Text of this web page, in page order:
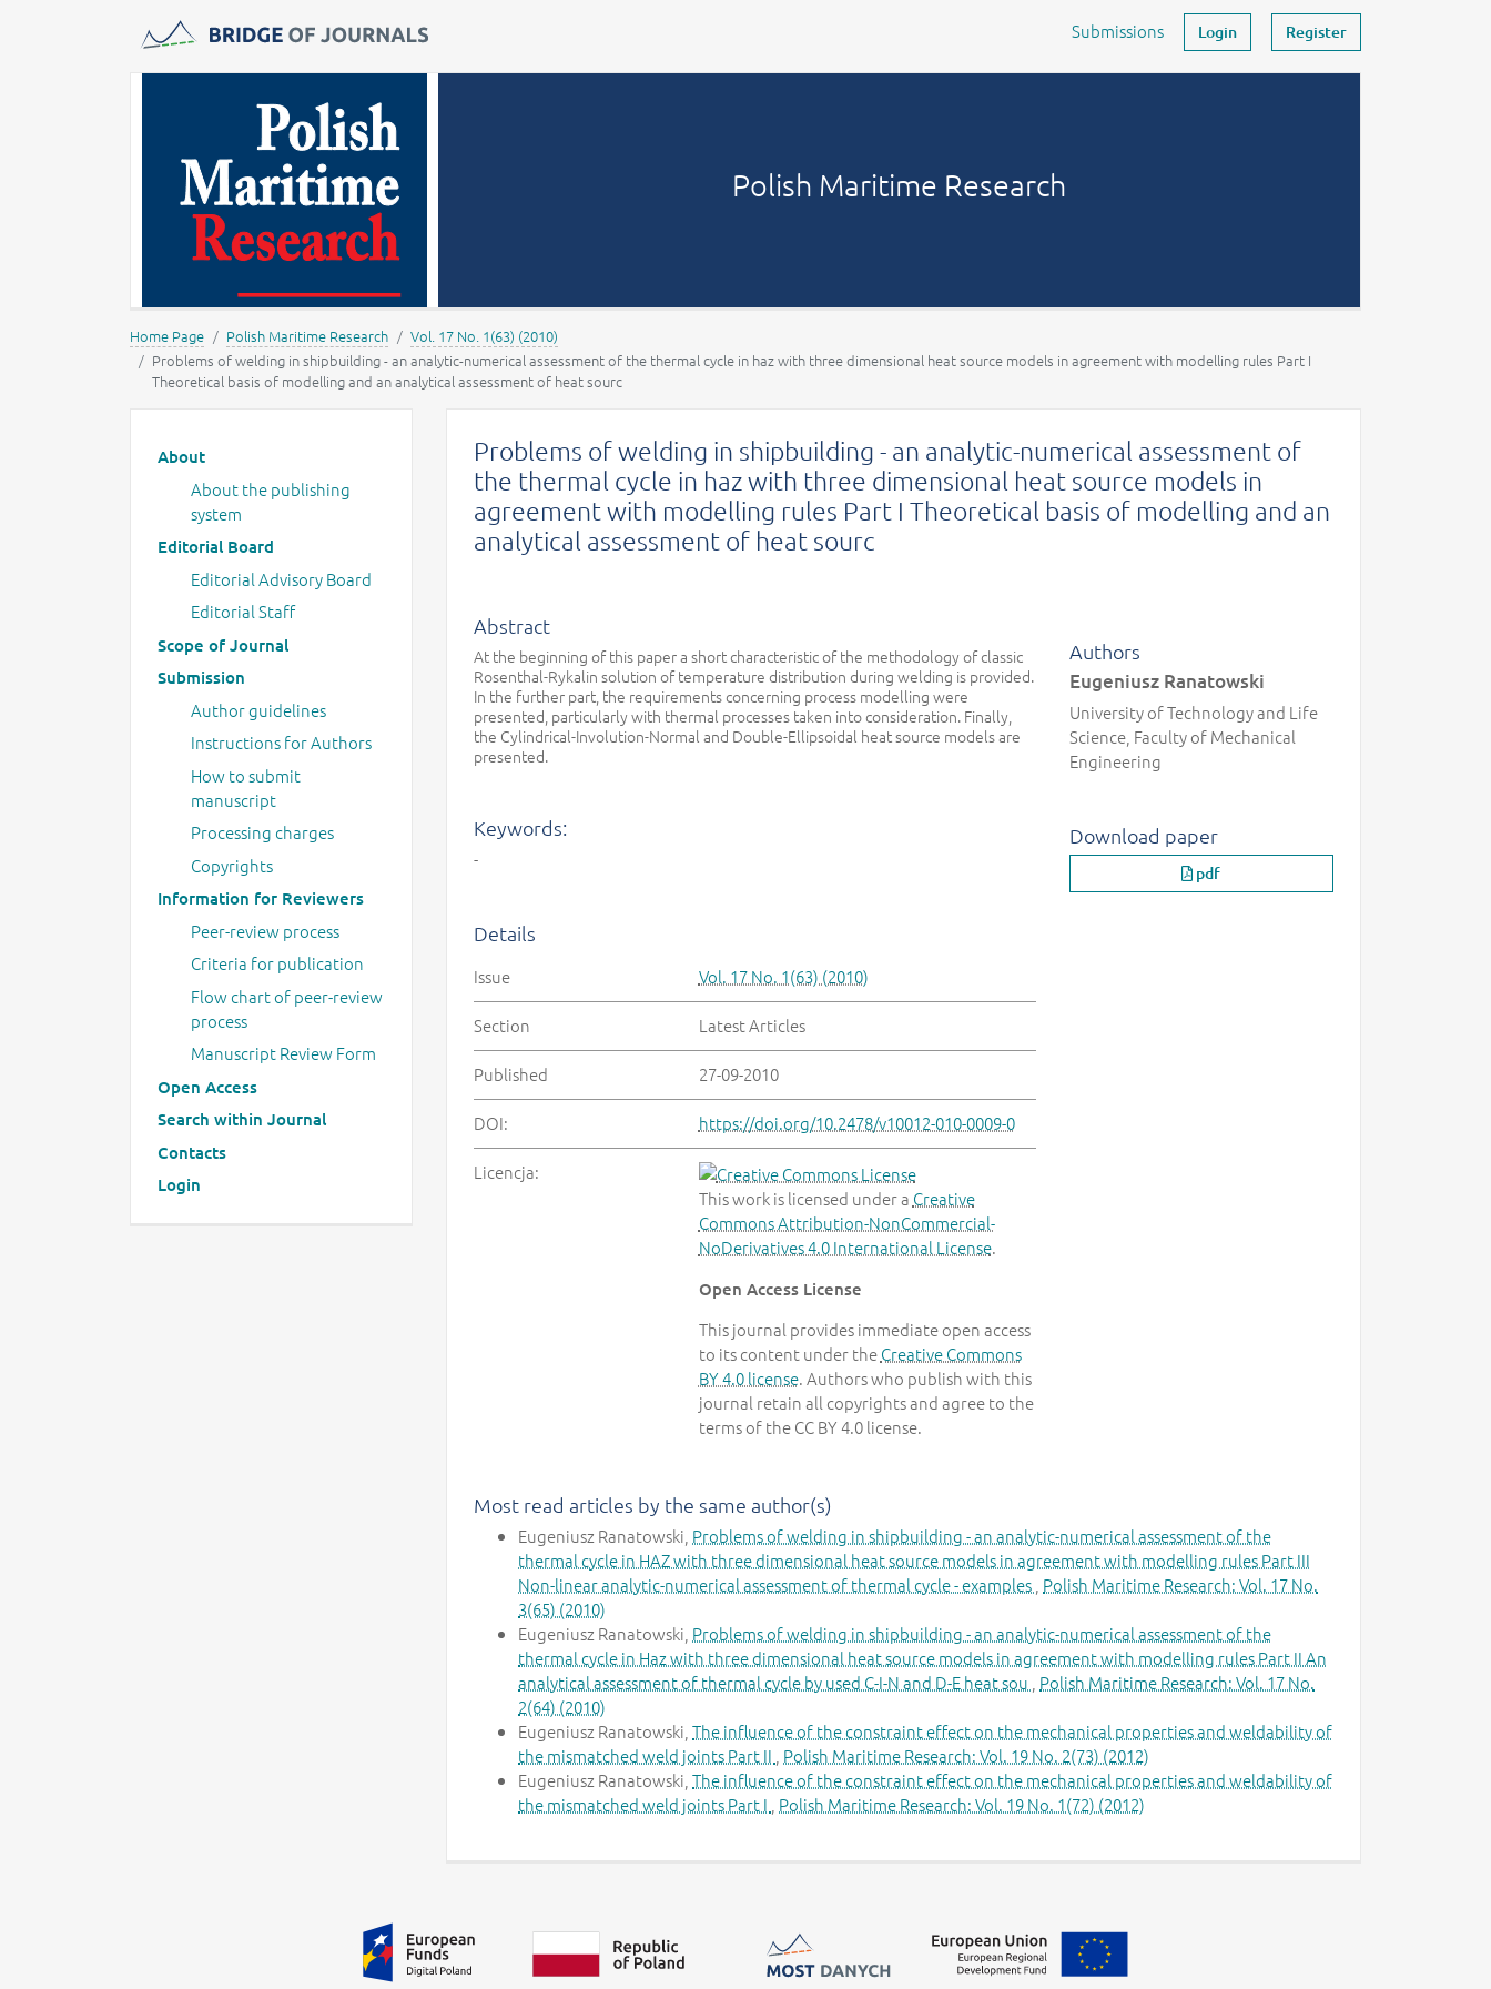
MOST Wiedzy Submissions Login Register
Polish Maritime Research
Home Page Polish Maritime Research
Vol. 17 No. 1(63) (2010)
Problems of welding in shipbuilding - an analytic-numerical assessment of the thermal cycle in haz with three dimensional heat source models in agreement with modelling rules Part I
Theoretical basis of modelling and an analytical assessment of heat sourc
Main menu
About
About the publishing
system
Editorial Board
Editorial Advisory Board
Editorial Staff
Scope of Journal
Submission
Author guidelines
Instructions for Authors
How to submit
manuscript
Processing charges
Copyrights
Information for Reviewers
Peer-review process
Criteria for publication
Flow chart of peer-review
process
Manuscript Review Form
Open Access
Search within Journal
Contacts
Login
Problems of welding in shipbuilding - an analytic-numerical assessment of
the thermal cycle in haz with three dimensional heat source models in
agreement with modelling rules Part I Theoretical basis of modelling and an
analytical assessment of heat sourc
Abstract
At the beginning of this paper a short characteristic of the methodology of classic
Rosenthal-Rykalin solution of temperature distribution during welding is provided.
In the further part, the requirements concerning process modelling were
presented, particularly with thermal processes taken into consideration. Finally,
the Cylindrical-Involution-Normal and Double-Ellipsoidal heat source models are
presented.
Keywords:
-
Details
Issue Vol. 17 No. 1(63) (2010)
Section Latest Articles
Published 27-09-2010
DOI: https://doi.org/10.2478/v10012-010-0009-0
Licencja:
This work is licensed under a Creative
Commons Attribution-NonCommercial-
NoDerivatives 4.0 International License.
Open Access License
This journal provides immediate open access
to its content under theCreative Commons
BY 4.0 license. Authors who publish with this
journal retain all copyrights and agree to the
terms of the CC BY 4.0 license.
Authors
Eugeniusz Ranatowski
University of Technology and Life
Science, Faculty of Mechanical
Engineering
Download paper
pdf
Most read articles by the same author(s)
Eugeniusz Ranatowski, Problems of welding in shipbuilding - an analytic-numerical assessment of the
thermal cycle in HAZ with three dimensional heat source models in agreement with modelling rules Part III
Non-linear analytic-numerical assessment of thermal cycle - examples Polish Maritime Research: Vol. 17 No.
3(65) (2010)
Eugeniusz Ranatowski, Problems of welding in shipbuilding - an analytic-numerical assessment of the
thermal cycle in Haz with three dimensional heat source models in agreement with modelling rules Part II An
analytical assessment of thermal cycle by used C-I-N and D-E heat sou Polish Maritime Research: Vol. 17 No.
2(64) (2010)
Eugeniusz Ranatowski, The influence of the constraint effect on the mechanical properties and weldability of
the mismatched weld joints Part II Polish Maritime Research: Vol. 19 No. 2(73) (2012)
Eugeniusz Ranatowski, The influence of the constraint effect on the mechanical properties and weldability of
the mismatched weld joints Part I Polish Maritime Research: Vol. 19 No. 1(72) (2012)